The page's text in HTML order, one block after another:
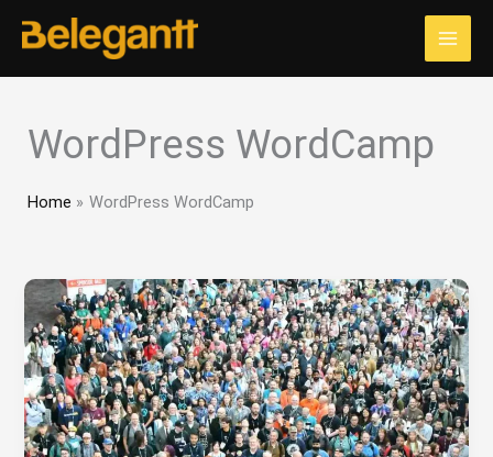
WordPress WordCamp
Home WordPress WordCamp